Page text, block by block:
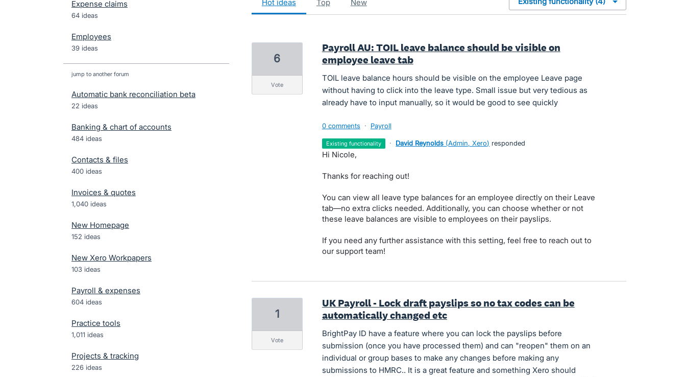
Expense claims
64 ideas
Employees
39 ideas
jump to another forum
Automatic bank reconciliation beta
22 ideas
Banking & chart of accounts
484 ideas
Contacts & files
400 ideas
Invoices & quotes
1,040 ideas
New Homepage
152 ideas
New Xero Workpapers
103 ideas
Payroll & expenses
604 ideas
Practice tools
1,011 ideas
Projects & tracking
226 ideas
hot ideas top new
Payroll AU: TOIL leave balance should be visible on
employee leave tab
TOIL leave balance hours should be visible on the employee Leave page
without having to click into the leave type. Small issue but very tedious as
already have to input manually, so it would be good to see quickly
6
vote
0 comments · Payroll
existing functionality · David Reynolds (Admin, Xero) responded
Hi Nicole,
Thanks for reaching out!
You can view all leave type balances for an employee directly on their Leave
tab—no extra clicks needed. Additionally, you can choose whether or not
these leave balances are visible to employees on their payslips.
If you need any further assistance with this setting, feel free to reach out to
our support team!
UK Payroll - Lock draft payslips so no tax codes can be
automatically changed etc
BrightPay ID have a feature where you can lock the payslips before
submission (once you have processed them) and can "reopen" them on an
individual or group bases to make any changes before making any
submissions to HMRC.. It is a great feature and something Xero should
1
vote